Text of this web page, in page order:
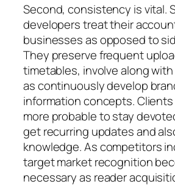
Second, consistency is vital.
developers treat their
businesses as opposed to
They preserve frequent
timetables, involve along
as continuously develop
information concepts.
more probable to stay
get recurring updates and
knowledge. As competitors
target market recognition
necessary as reader